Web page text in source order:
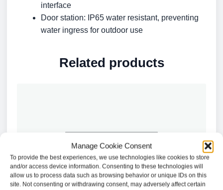
Manage Cookie Consent
To provide the best experiences, we use technologies like cookies to store
and/or access device information. Consenting to these technologies will
allow us to process data such as browsing behavior or unique IDs on this
site. Not consenting or withdrawing consent, may adversely affect certain
interface
Door station: IP65 water resistant, preventing
water ingress for outdoor use
Related products